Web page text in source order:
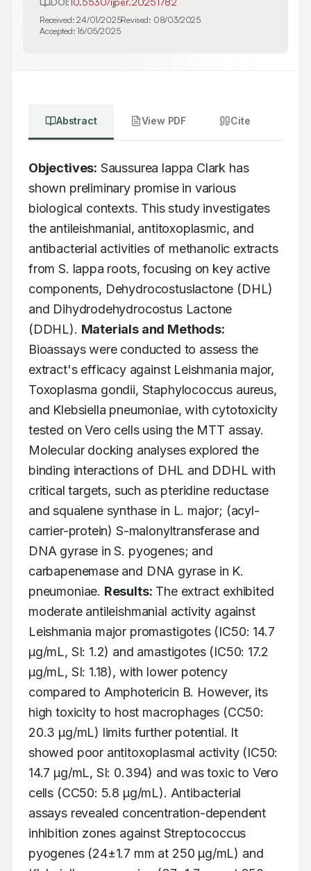
Received:24/01/2025Revised: 08/03/2025
Accepted:16/05/2025
Abstract View PDF Cite
Objectives: Saussurea lappa Clark has
shown preliminary promise in various
biological contexts. This study investigates
the antileishmanial, antitoxoplasmic, and
antibacterial activities of methanolic extracts
from S. lappa roots, focusing on key active
components, Dehydrocostuslactone (DHL)
and Dihydrodehydrocostus Lactone
(DDHL). Materials and Methods:
Bioassays were conducted to assess the
extract's efficacy against Leishmania major,
Toxoplasma gondii, Staphylococcus aureus,
and Klebsiella pneumoniae, with cytotoxicity
tested on Vero cells using the MTT assay.
Molecular docking analyses explored the
binding interactions of DHL and DDHL with
critical targets, such as pteridine reductase
and squalene synthase in L. major; (acyl-
carrier-protein) S-malonyltransferase and
DNA gyrase in S. pyogenes; and
carbapenemase and DNA gyrase in K.
pneumoniae. Results: The extract exhibited
moderate antileishmanial activity against
Leishmania major promastigotes (IC50: 14.7
µg/mL, SI: 1.2) and amastigotes (IC50: 17.2
µg/mL, SI: 1.18), with lower potency
compared to Amphotericin B. However, its
high toxicity to host macrophages (CC50:
20.3 µg/mL) limits further potential. It
showed poor antitoxoplasmal activity (IC50:
14.7 µg/mL, SI: 0.394) and was toxic to Vero
cells (CC50: 5.8 µg/mL). Antibacterial
assays revealed concentration-dependent
inhibition zones against Streptococcus
pyogenes (24±1.7 mm at 250 µg/mL) and